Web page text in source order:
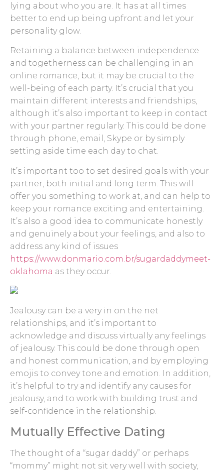
lying about who you are. It has at all times
better to end up being upfront and let your
personality glow.
Retaining a balance between independence
and togetherness can be challenging in an
online romance, but it may be crucial to the
well-being of each party. It’s crucial that you
maintain different interests and friendships,
although it’s also important to keep in contact
with your partner regularly. This could be done
through phone, email, Skype or by simply
setting aside time each day to chat.
It’s important too to set desired goals with your
partner, both initial and long term. This will
offer you something to work at, and can help to
keep your romance exciting and entertaining.
It’s also a good idea to communicate honestly
and genuinely about your feelings, and also to
address any kind of issues
https://www.donmario.com.br/sugardaddymeet-
oklahoma as they occur.
Jealousy can be a very in on the net
relationships, and it’s important to
acknowledge and discuss virtually any feelings
of jealousy. This could be done through open
and honest communication, and by employing
emojis to convey tone and emotion. In addition,
it’s helpful to try and identify any causes for
jealousy, and to work with building trust and
self-confidence in the relationship.
Mutually Effective Dating
The thought of a “sugar daddy” or perhaps
“mommy” might not sit very well with society,